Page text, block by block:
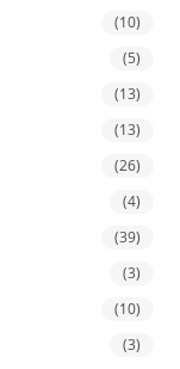
(10)
(5)
(13)
(13)
(26)
(4)
(39)
(3)
(10)
(3)